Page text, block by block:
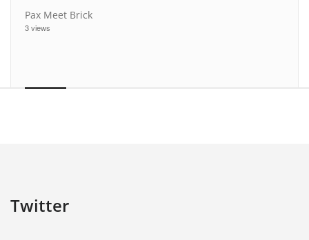
Pax Meet Brick
3 views
Twitter